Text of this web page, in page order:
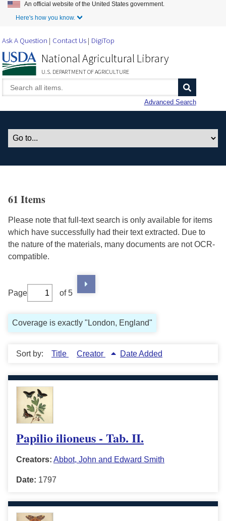
Skip to Main Content
An official website of the United States government.
Here's how you know.
Ask A Question Contact Us DigiTop
National Agricultural Library
U.S. DEPARTMENT OF AGRICULTURE
Advanced Search
61 Items
Please note that full-text search is only available for items
which have successfully had their text extracted. Due to
the nature of the materials, many documents are not OCR-
compatible.
Page of 5
Coverage is exactly "London, England"
Sort by: Title Creator Date Added
Papilio ilioneus - Tab. II.
Creators: Abbot, John and Edward Smith
Date: 1797